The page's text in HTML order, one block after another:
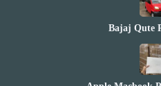
Bajaj Qute